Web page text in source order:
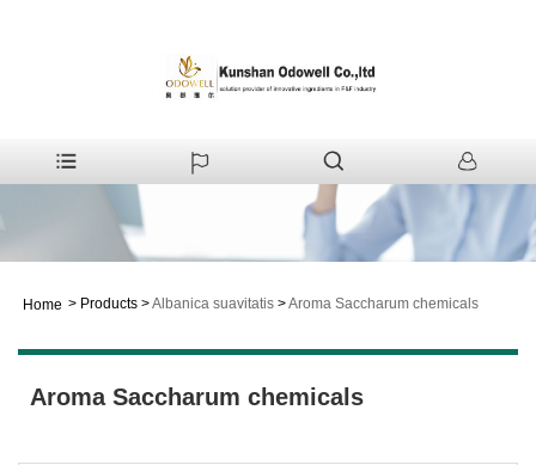
Home > Products >Albanica suavitatis >Aroma Saccharum chemicals
Aroma Saccharum chemicals